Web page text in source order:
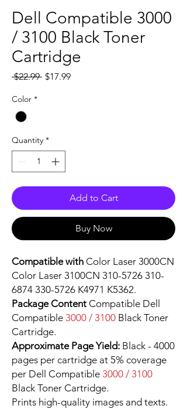
Dell Compatible 3000
/ 3100 Black Toner
Cartridge
$22.99 Regular
$17.99Sale
Color *
Quantity *
Add to Cart
Buy Now
Compatible with Color Laser 3000CN
Color Laser 3100CN 310-5726 310-
6874 330-5726 K4971 K5362.
Package Content Compatible Dell
Compatible 3000 / 3100 Black Toner
Cartridge.
Approximate Page Yield: Black - 4000
pages per cartridge at 5% coverage
per Dell Compatible 3000 / 3100
Black Toner Cartridge.
Prints high-quality images and texts.